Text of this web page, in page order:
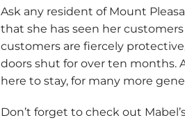
Ask any resident of Mount
that she has seen her
customers are fiercely
doors shut for over ten months.
here to stay, for many more
Don’t forget to check out